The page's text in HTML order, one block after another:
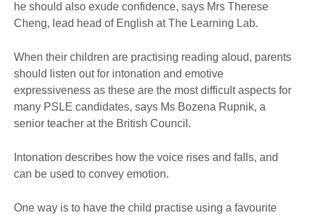
he should also exude confidence, says Mrs Therese
Cheng, lead head of English at The Learning Lab.
When their children are practising reading aloud, parents
should listen out for intonation and emotive
expressiveness as these are the most difficult aspects for
many PSLE candidates, says Ms Bozena Rupnik, a
senior teacher at the British Council.
Intonation describes how the voice rises and falls, and
can be used to convey emotion.
One way is to have the child practise using a favourite